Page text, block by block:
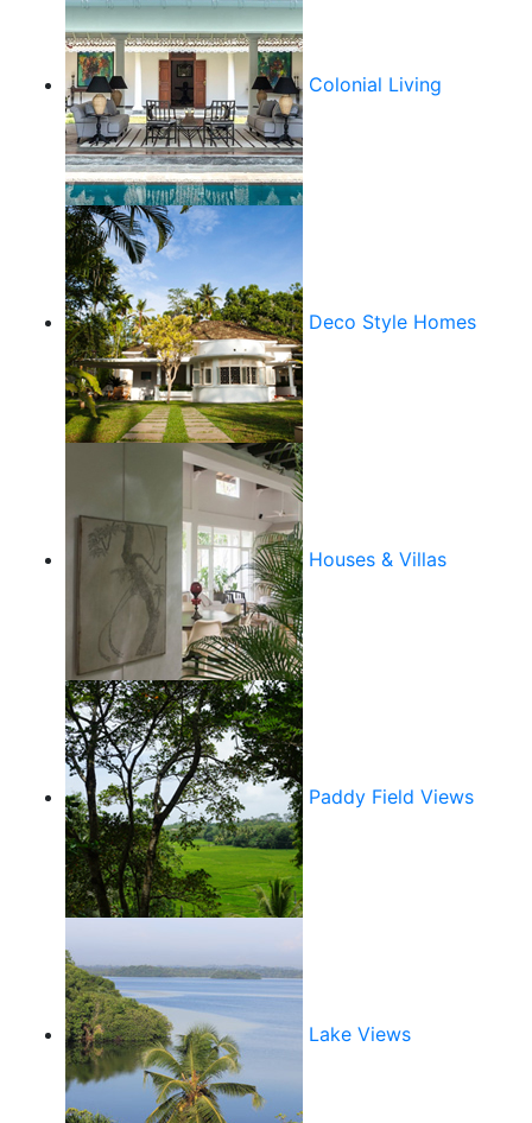
Colonial Living
Deco Style Homes
Houses & Villas
Paddy Field Views
Lake Views